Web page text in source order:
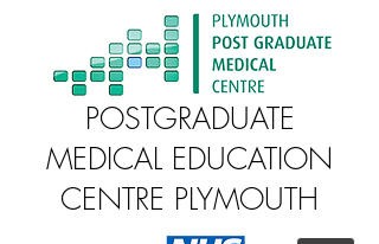
POSTGRADUATE
MEDICAL EDUCATION
CENTRE PLYMOUTH